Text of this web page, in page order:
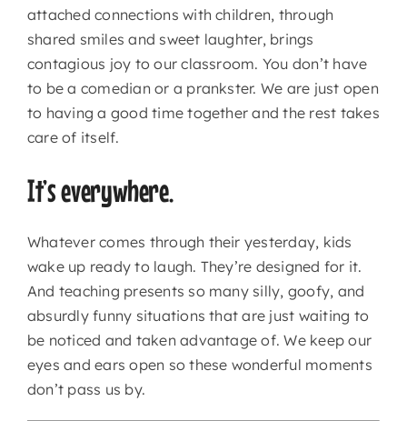
CONTACT
attached connections with children, through
shared smiles and sweet laughter, brings
contagious joy to our classroom. You don’t have
to be a comedian or a prankster. We are just open
to having a good time together and the rest takes
care of itself.
It’s everywhere.
Whatever comes through their yesterday, kids
wake up ready to laugh. They’re designed for it.
And teaching presents so many silly, goofy, and
absurdly funny situations that are just waiting to
be noticed and taken advantage of. We keep our
eyes and ears open so these wonderful moments
don’t pass us by.